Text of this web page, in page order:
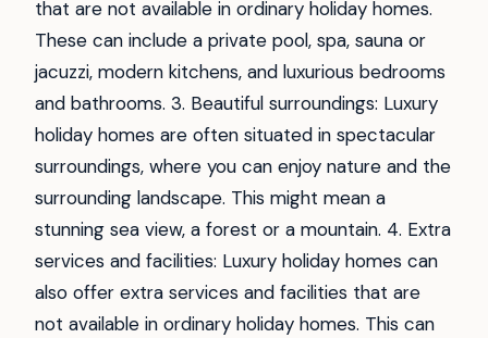
that are not available in ordinary holiday homes.
These can include a private pool, spa, sauna or
jacuzzi, modern kitchens, and luxurious bedrooms
and bathrooms. 3. Beautiful surroundings: Luxury
holiday homes are often situated in spectacular
surroundings, where you can enjoy nature and the
surrounding landscape. This might mean a
stunning sea view, a forest or a mountain. 4. Extra
services and facilities: Luxury holiday homes can
also offer extra services and facilities that are
not available in ordinary holiday homes. This can